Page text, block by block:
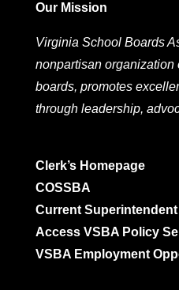
Our Mission
Virginia School Boards
nonpartisan organization
boards, promotes
through leadership,
Clerk’s Homepage
COSSBA
Current
Access VSBA Policy
VSBA Employment